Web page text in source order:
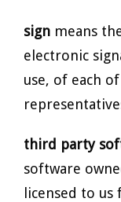
sign means
electronic
use, of each
third party
software
licensed to